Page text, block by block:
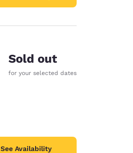
Sold out
for your selected dates
See Availability